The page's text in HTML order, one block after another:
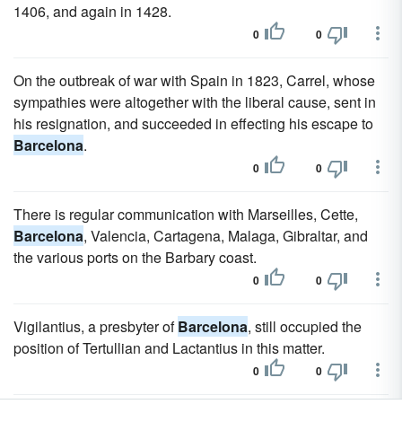
1406, and again in 1428.
0 0
On the outbreak of war with Spain in 1823, Carrel, whose
sympathies were altogether with the liberal cause, sent in
his resignation, and succeeded in effecting his escape to
Barcelona.
0 0
There is regular communication with Marseilles, Cette,
Barcelona, Valencia, Cartagena, Malaga, Gibraltar, and
the various ports on the Barbary coast.
0 0
Vigilantius, a presbyter ofBarcelona, still occupied the
position of Tertullian and Lactantius in this matter.
0 0